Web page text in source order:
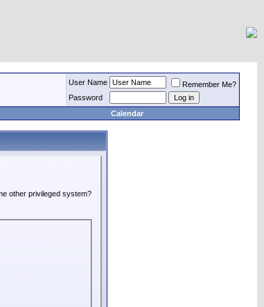
User Name
Remember Me?
Password
Calendar
other privileged system?